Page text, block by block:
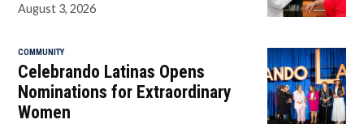
August 3, 2026
COMMUNITY
Celebrando Latinas Opens
Nominations for Extraordinary
Women